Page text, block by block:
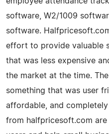
software, W2/1009
software.
effort to provide valuable
that was less expensive
the market at the time.
something that was user
affordable, and
from halfpricesoft.com